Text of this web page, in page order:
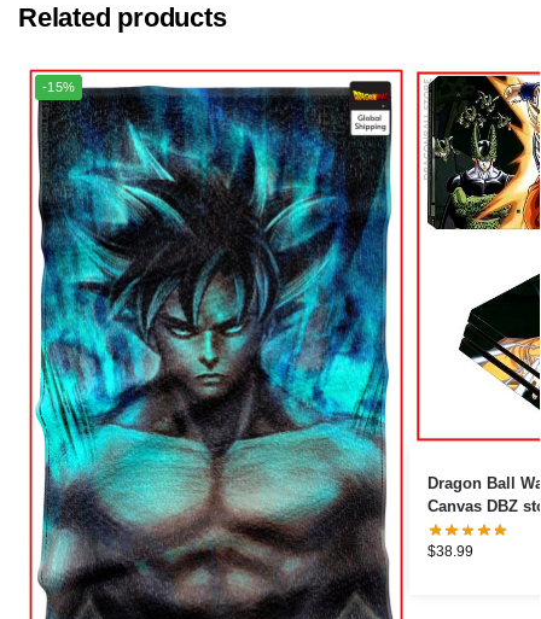
Related products
-15%
Dragon Ball
Canvas DBZ
$38.99